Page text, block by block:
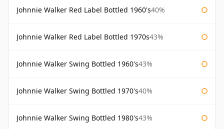
Johnnie Walker Red Label Bottled 1960's40%
Johnnie Walker Red Label Bottled 1970s43%
Johnnie Walker Swing Bottled 1960's43%
Johnnie Walker Swing Bottled 1970's40%
Johnnie Walker Swing Bottled 1980's43%